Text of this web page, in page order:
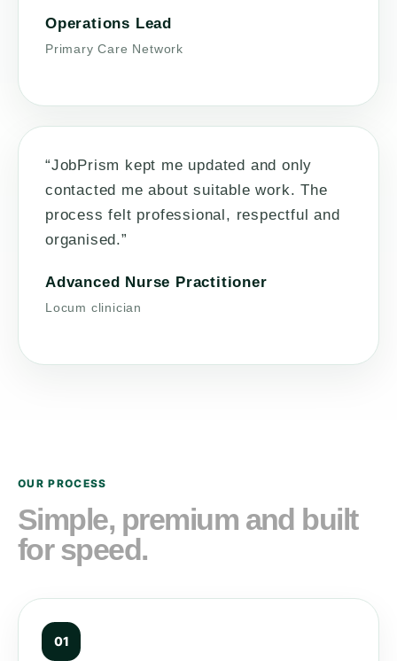
Operations Lead
Primary Care Network
“JobPrism kept me updated and only
contacted me about suitable work. The
process felt professional, respectful and
organised.”
Advanced Nurse Practitioner
Locum clinician
OUR PROCESS
Simple, premium and built
for speed.